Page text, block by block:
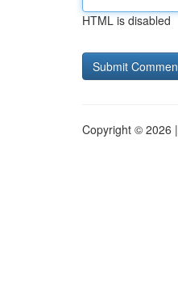
HTML is disabled
Copyright © 2026 |